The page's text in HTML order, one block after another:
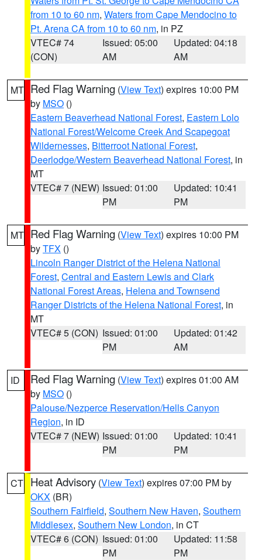
from 10 to 60 nm, Waters from Cape Mendocino to
Pt. Arena CA from 10 to 60 nm, in PZ
VTEC# 74
(CON)
Issued: 05:00
AM
Updated: 04:18
AM
MT Red Flag Warning (View Text) expires 10:00 PM
by MSO ()
Eastern Beaverhead National Forest, Eastern Lolo
National Forest/Welcome Creek And Scapegoat
Wildernesses, Bitterroot National Forest,
Deerlodge/Western Beaverhead National Forest, in
MT
VTEC# 7 (NEW) Issued: 01:00
PM
Updated: 10:41
PM
MT Red Flag Warning (View Text) expires 10:00 PM
byTFX ()
Lincoln Ranger District of the Helena National
Forest, Central and Eastern Lewis and Clark
National Forest Areas, Helena and Townsend
Ranger Districts of the Helena National Forest, in
MT
VTEC# 5 (CON) Issued: 01:00
PM
Updated: 01:42
AM
ID Red Flag Warning (View Text) expires 01:00 AM
by MSO ()
Palouse/Nezperce Reservation/Hells Canyon
Region, in ID
VTEC# 7 (NEW) Issued: 01:00
PM
Updated: 10:41
PM
CT Heat Advisory (View Text) expires 07:00 PM by
OKX (BR)
Southern Fairfield, Southern New Haven, Southern
Middlesex, Southern New London, in CT
VTEC# 6 (CON) Issued: 01:00
PM
Updated: 11:58
PM